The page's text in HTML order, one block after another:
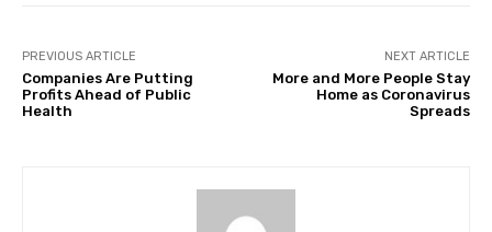
PREVIOUS ARTICLE
Companies Are Putting
Profits Ahead of Public
Health
NEXT ARTICLE
More and More People Stay
Home as Coronavirus
Spreads